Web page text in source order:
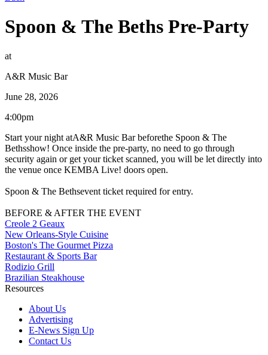
Spoon & The Beths Pre-Party
at
A&R Music Bar
June 28, 2026
4:00pm
Start your night atA&R Music Bar beforethe Spoon & The
Bethsshow! Once inside the pre-party, no need to go through
security again or get your ticket scanned, you will be let directly into
the venue once KEMBA Live! doors open.
Spoon & The Bethsevent ticket required for entry.
BEFORE & AFTER THE EVENT
Creole 2 Geaux
New Orleans-Style Cuisine
Boston's The Gourmet Pizza
Restaurant & Sports Bar
Rodizio Grill
Brazilian Steakhouse
Resources
About Us
Advertising
E-News Sign Up
Contact Us